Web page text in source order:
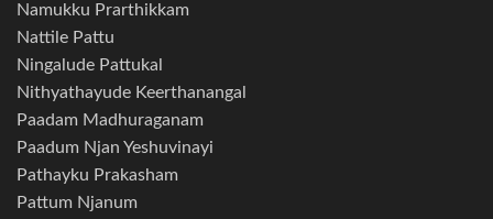
Namukku Prarthikkam
Nattile Pattu
Ningalude Pattukal
Nithyathayude Keerthanangal
Paadam Madhuraganam
Paadum Njan Yeshuvinayi
Pathayku Prakasham
Pattum Njanum